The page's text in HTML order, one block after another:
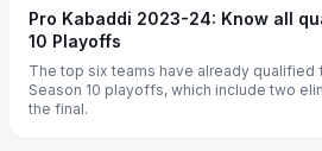
Pro Kabaddi 2023-24: Know all
10 Playoffs
The top six teams have already qualified
Season 10 playoffs, which include two
the final.